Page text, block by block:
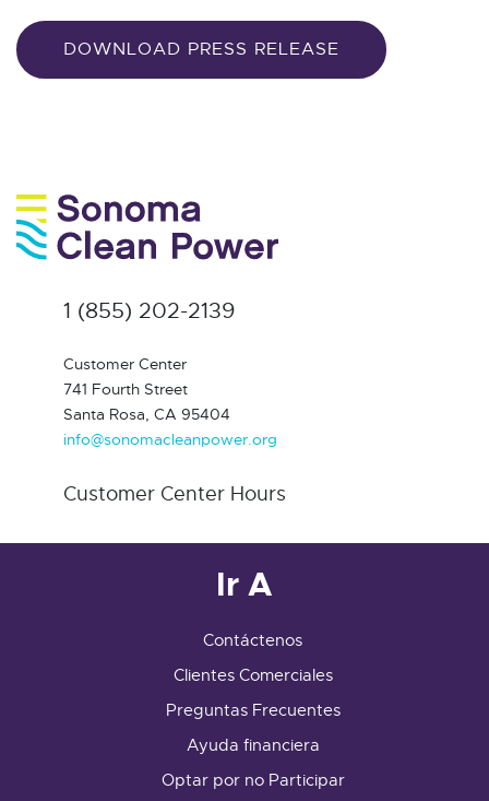
DOWNLOAD PRESS RELEASE
1 (855) 202-2139
Customer Center
741 Fourth Street
Santa Rosa, CA 95404
info@sonomacleanpower.org
Customer Center Hours
Ir A
Contáctenos
Clientes Comerciales
Preguntas Frecuentes
Ayuda financiera
Optar por no Participar